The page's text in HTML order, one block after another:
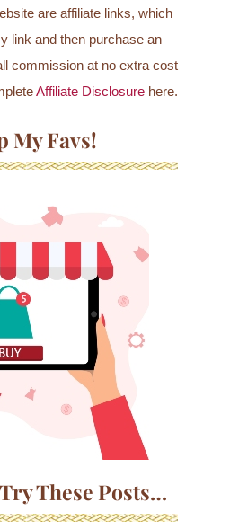
are affiliate links, which
link and then purchase an
commission at no extra cost
Affiliate Disclosurehere.
My Favs!
These Posts…